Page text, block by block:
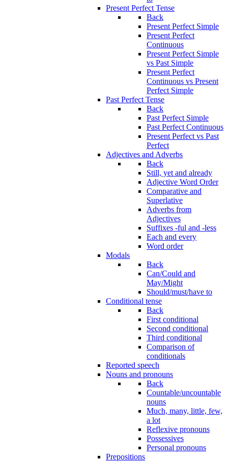
Present Perfect Tense
Back
Present Perfect Simple
Present Perfect
Continuous
Present Perfect Simple
vs Past Simple
Present Perfect
Continuous vs Present
Perfect Simple
Past Perfect Tense
Back
Past Perfect Simple
Past Perfect Continuous
Present Perfect vs Past
Perfect
Adjectives and Adverbs
Back
Still, yet and already
Adjective Word Order
Comparative and
Superlative
Adverbs from
Adjectives
Suffixes -ful and -less
Each and every
Word order
Modals
Back
Can/Could and
May/Might
Should/must/have to
Conditional tense
Back
First conditional
Second conditional
Third conditional
Comparison of
conditionals
Reported speech
Nouns and pronouns
Back
Countable/uncountable
nouns
Much, many, little, few,
a lot
Reflexive pronouns
Possessives
Personal pronouns
Prepositions